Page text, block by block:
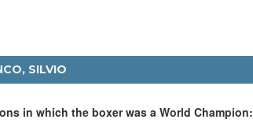
SILVIO
in which the boxer was a World Champion: